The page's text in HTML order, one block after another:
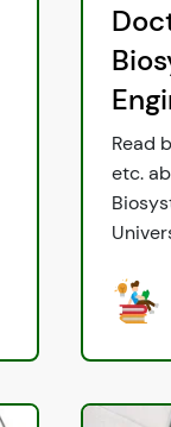
Read
etc.